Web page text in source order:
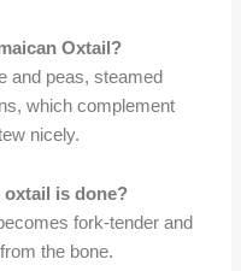
Oxtail?
and peas, steamed
which complement
nicely.
oxtail is done?
fork-tender and
the bone.